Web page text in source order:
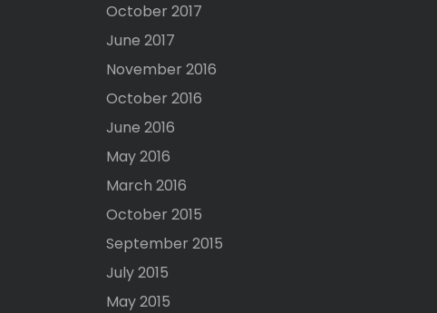
October 2017
June 2017
November 2016
October 2016
June 2016
May 2016
March 2016
October 2015
September 2015
July 2015
May 2015